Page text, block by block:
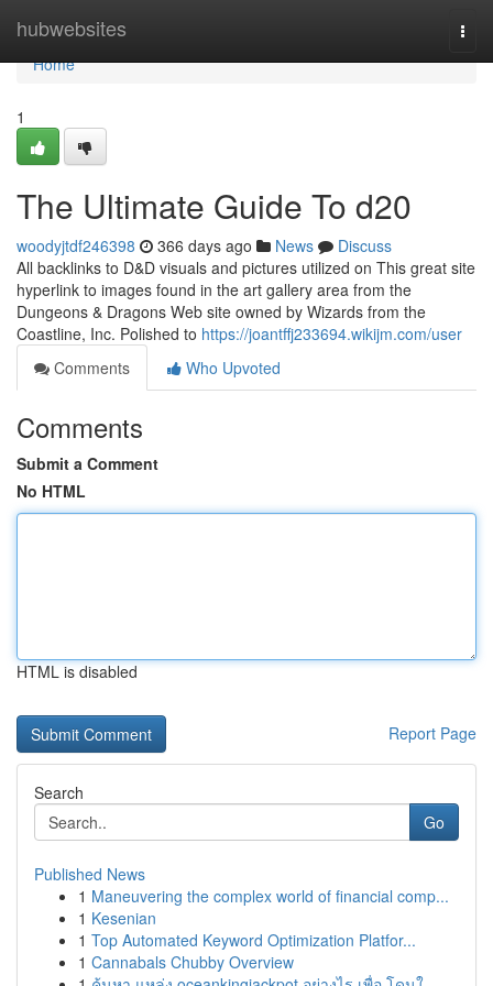
hubwebsites
Home
Home
1
The Ultimate Guide To d20
woodyjtdf246398 366 days ago News
Discuss
All backlinks to D&D visuals and pictures utilized on This great site
hyperlink to images found in the art gallery area from the
Dungeons & Dragons Web site owned by Wizards from the
Coastline, Inc. Polished to https://joantffj233694.wikijm.com/user
Comments
Who Upvoted
Comments
Submit a Comment
No HTML
HTML is disabled
Report Page
Search
Go
Published News
1 Maneuvering the complex world of financial comp...
1 Kesenian
1 Top Automated Keyword Optimization Platfor...
1 Cannabals Chubby Overview